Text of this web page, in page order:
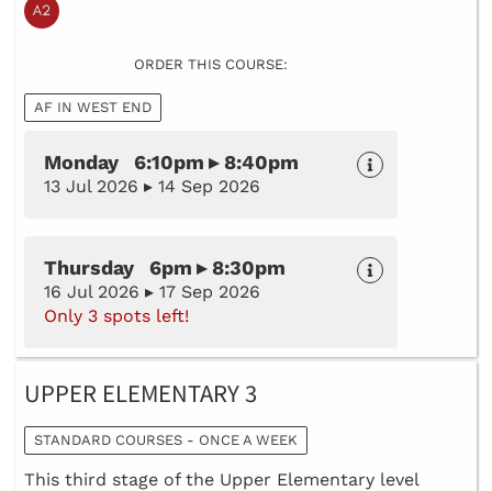
ORDER THIS COURSE:
AF IN WEST END
Monday 6:10pm ▸ 8:40pm
13 Jul 2026 ▸ 14 Sep 2026
Thursday 6pm ▸ 8:30pm
16 Jul 2026 ▸ 17 Sep 2026
Only 3 spots left!
UPPER ELEMENTARY 3
STANDARD COURSES - ONCE A WEEK
This third stage of the Upper Elementary level